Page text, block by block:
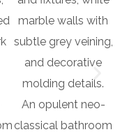
An opulent neo-
classical bathroom